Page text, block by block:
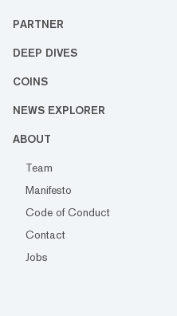
PARTNER
DEEP DIVES
COINS
NEWS EXPLORER
ABOUT
Team
Manifesto
Code of Conduct
Contact
Jobs